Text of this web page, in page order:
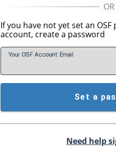
If you have not yet set an
account, create a password
Your OSF Account Email
Set a
Need help